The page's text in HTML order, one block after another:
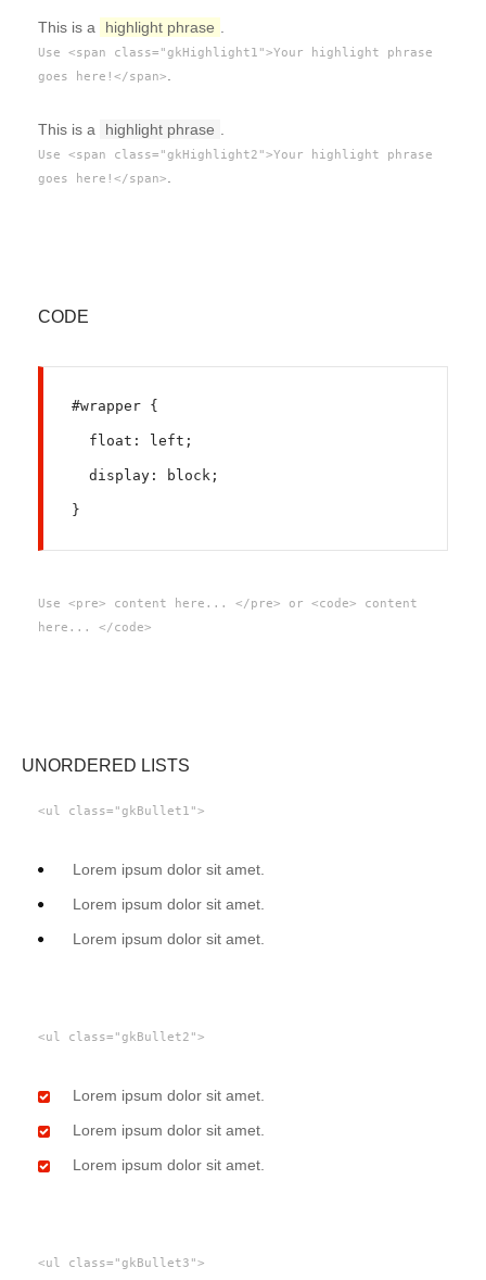
This is a highlight phrase
Use <span class="gkHighlight1">Your highlight phrase
goes here!</span>
This is a highlight phrase
Use <span class="gkHighlight2">Your highlight phrase
goes here!</span>
CODE
#wrapper {
  float: left;
  display: block;
Use <pre> content here... </pre> or <code> content
here... </code>
UNORDERED LISTS
<ul class="gkBullet1">
Lorem ipsum dolor sit amet.
Lorem ipsum dolor sit amet.
Lorem ipsum dolor sit amet.
<ul class="gkBullet2">
Lorem ipsum dolor sit amet.
Lorem ipsum dolor sit amet.
Lorem ipsum dolor sit amet.
<ul class="gkBullet3">